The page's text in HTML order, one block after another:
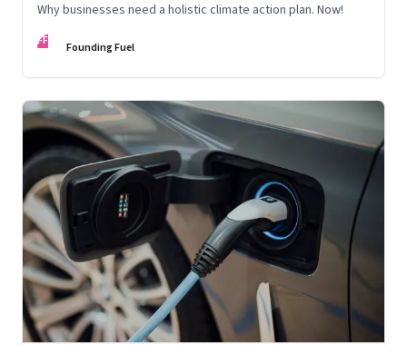
Why businesses need a holistic climate action plan. Now!
FF Founding Fuel